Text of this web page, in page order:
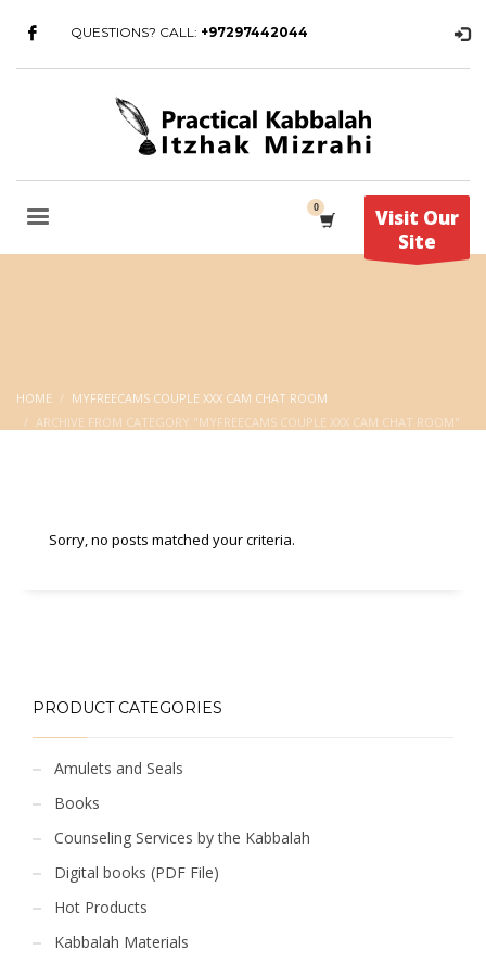
QUESTIONS? CALL: +97297442044
Visit Our
Site
HOME
MYFREECAMS COUPLE XXX CAM CHAT ROOM
ARCHIVE FROM CATEGORY "MYFREECAMS COUPLE XXX CAM CHAT ROOM"
Sorry, no posts matched your criteria.
PRODUCT CATEGORIES
Amulets and Seals
Books
Counseling Services by the Kabbalah
Digital books (PDF File)
Hot Products
Kabbalah Materials